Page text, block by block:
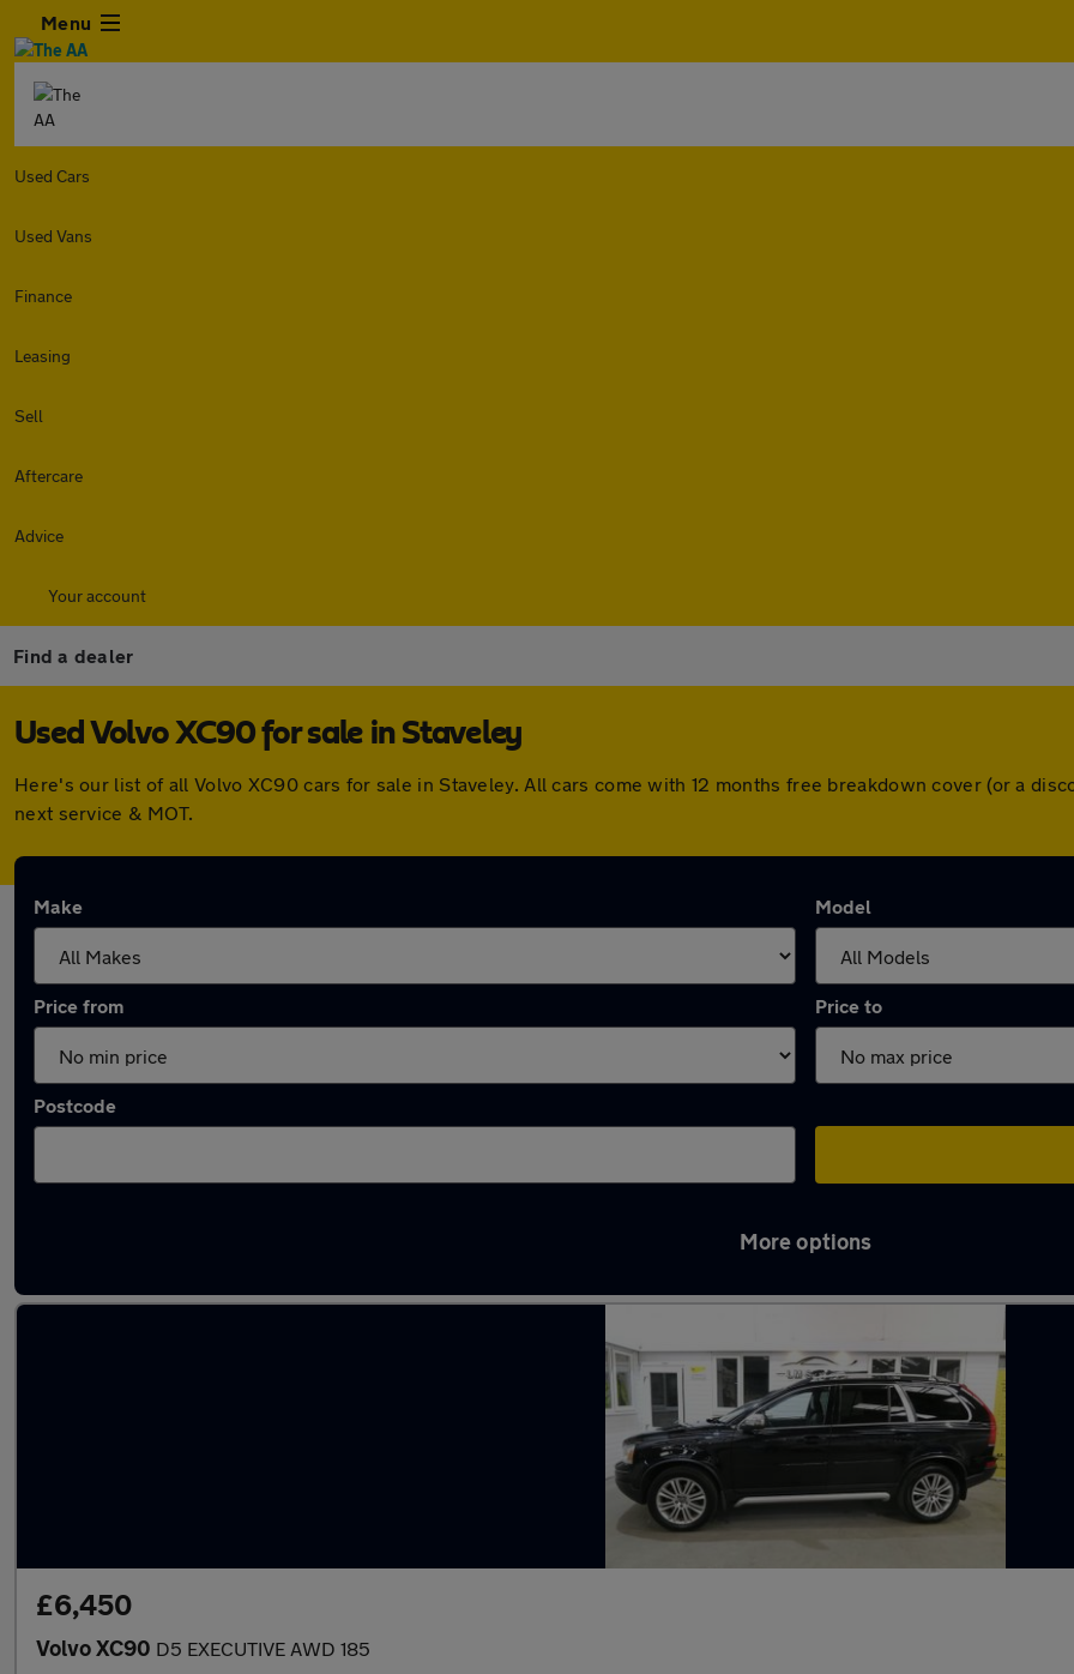
Menu
Used Cars
Used Vans
Finance
Leasing
Sell
Aftercare
Advice
Your account
Find a dealer
Used Volvo XC90 for sale in Staveley
Here's our list of all Volvo XC90 cars for sale in Staveley. All cars come with 12 months free breakdown cover (or a
next service & MOT.
Make Model
Price from Price to
Postcode
More options
£6,450
Volvo XC90 D5 EXECUTIVE AWD 185